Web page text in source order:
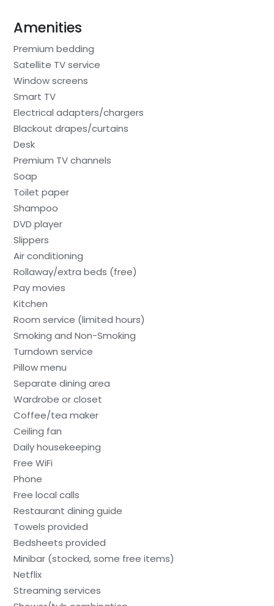
Amenities
Premium bedding
Satellite TV service
Window screens
Smart TV
Electrical adapters/chargers
Blackout drapes/curtains
Desk
Premium TV channels
Soap
Toilet paper
Shampoo
DVD player
Slippers
Air conditioning
Rollaway/extra beds (free)
Pay movies
Kitchen
Room service (limited hours)
Smoking and Non-Smoking
Turndown service
Pillow menu
Separate dining area
Wardrobe or closet
Coffee/tea maker
Ceiling fan
Daily housekeeping
Free WiFi
Phone
Free local calls
Restaurant dining guide
Towels provided
Bedsheets provided
Minibar (stocked, some free items)
Netflix
Streaming services